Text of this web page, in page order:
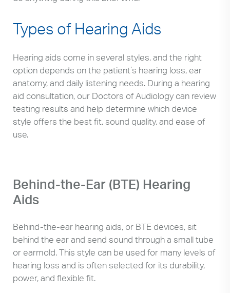
Types of Hearing Aids
Hearing aids come in several styles, and the right
option depends on the patient’s hearing loss, ear
anatomy, and daily listening needs. During a hearing
aid consultation, our Doctors of Audiology can review
testing results and help determine which device
style offers the best fit, sound quality, and ease of
use.
Behind-the-Ear (BTE) Hearing
Aids
Behind-the-ear hearing aids, or BTE devices, sit
behind the ear and send sound through a small tube
or earmold. This style can be used for many levels of
hearing loss and is often selected for its durability,
power, and flexible fit.